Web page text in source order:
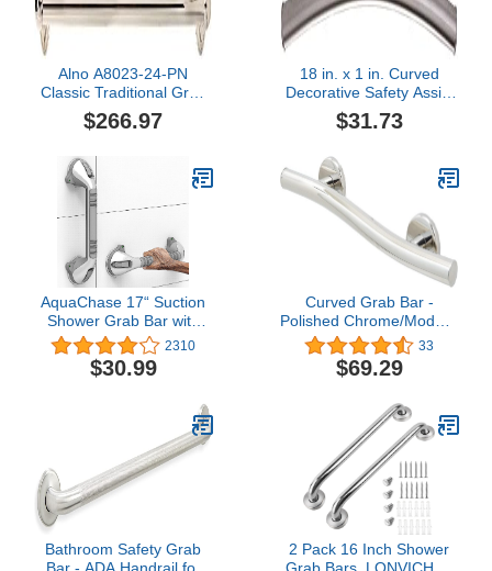
Alno A8023-24-PN
Classic Traditional Grab
Bars, Polished Nickel
$266.97
18 in. x 1 in. Curved
Decorative Safety Assist
Bar in Brushed Stainless
Steel
$31.73
AquaChase 17“ Suction
Shower Grab Bar with
Indicators, Tool-Free
Installation, Steady
Handle for Balance Assist
Bathroom, Dual Tone,
Silver/Gray 2-Pack
2310
$30.99
Curved Grab Bar -
Polished Chrome/Modern
ADA Bathroom Safety
Rail/304 Stainless
Steel/Right/ 18"
33
$69.29
Bathroom Safety Grab
2 Pack 16 Inch Shower